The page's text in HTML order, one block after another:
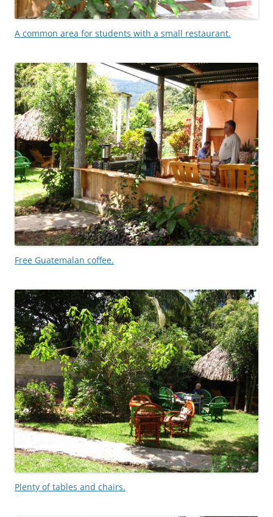
A common area for students with a small restaurant.
Free Guatemalan coffee.
Plenty of tables and chairs.